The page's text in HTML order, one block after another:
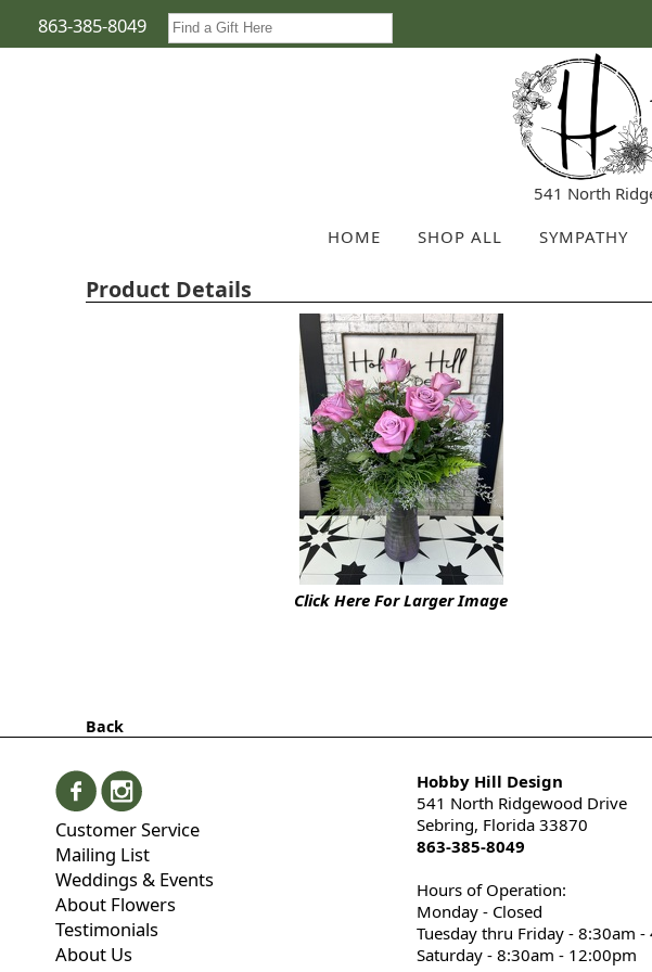
863-385-8049
541 North
HOME
SHOP ALL SYMPATHY
Product Details
Click Here For Larger Image
Back
Customer Service
Mailing List
Weddings & Events
About Flowers
Testimonials
About Us
Hobby Hill Design
541 North Ridgewood Drive
Sebring, Florida 33870
863-385-8049
Hours of Operation:
Monday - Closed
Tuesday thru Friday - 8:30am -
Saturday - 8:30am - 12:00pm